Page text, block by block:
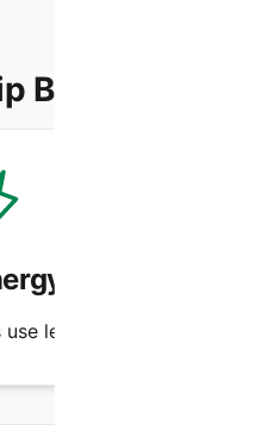
Benefits
Costs
less power.